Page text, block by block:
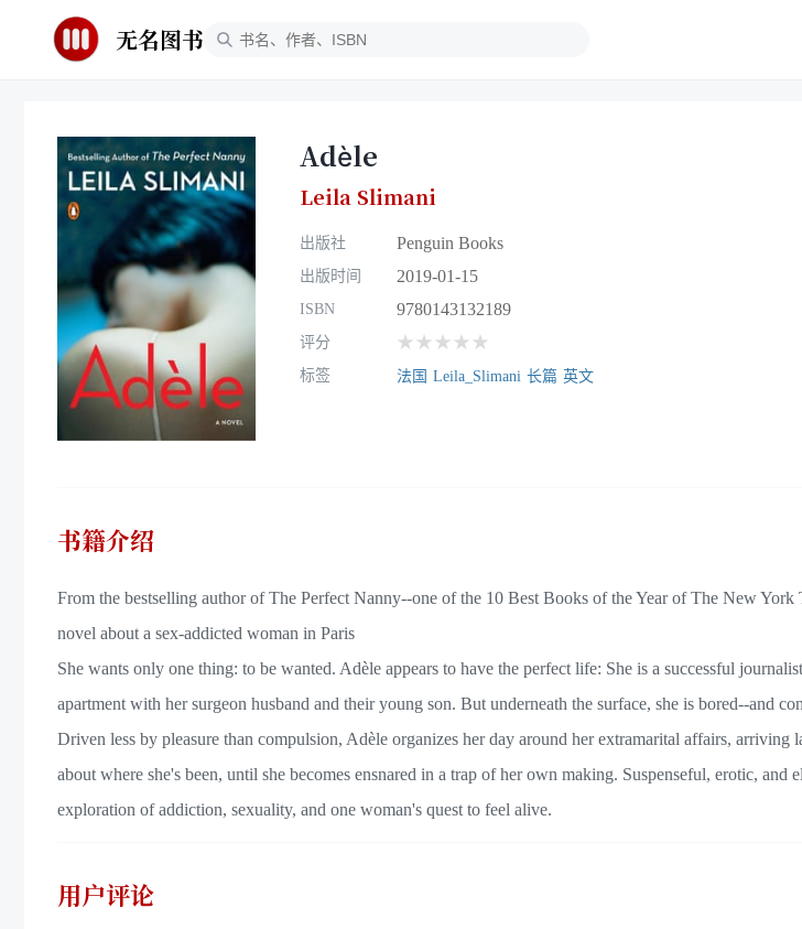
无名图书
Adèle
Leila Slimani
出版社 Penguin Books
出版时间 2019-01-15
ISBN 9780143132189
评分 ★★★★★
标签 法国 Leila_Slimani 长篇 英文
书籍介绍
From the bestselling author of The Perfect Nanny--one of the 10 Best Books of the Year of The New
novel about a sex-addicted woman in Paris
She wants only one thing: to be wanted. Adèle appears to have the perfect life: She is a successful
apartment with her surgeon husband and their young son. But underneath the surface, she is bored--and
Driven less by pleasure than compulsion, Adèle organizes her day around her extramarital affairs, arriving
about where she's been, until she becomes ensnared in a trap of her own making. Suspenseful, erotic, and
exploration of addiction, sexuality, and one woman's quest to feel alive.
用户评论